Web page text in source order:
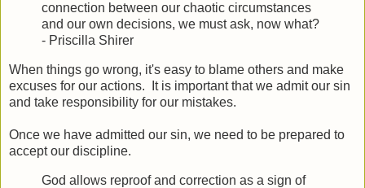
connection between our chaotic circumstances
and our own decisions, we must ask, now what?
- Priscilla Shirer
When things go wrong, it's easy to blame others and make
excuses for our actions. It is important that we admit our sin
and take responsibility for our mistakes.
Once we have admitted our sin, we need to be prepared to
accept our discipline.
God allows reproof and correction as a sign of